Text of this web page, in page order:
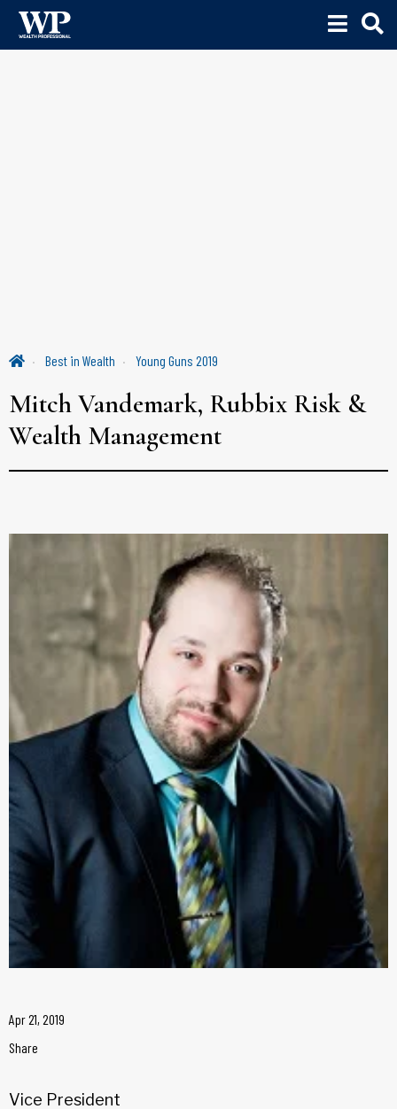
Best in Wealth Young Guns 2019
Mitch Vandemark, Rubbix Risk &
Wealth Management
Apr 21, 2019
Share
Vice President